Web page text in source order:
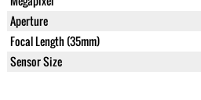
Aperture
Focal Length (35mm)
Sensor Size